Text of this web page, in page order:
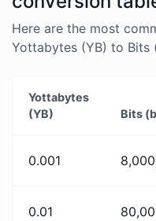
Here are the most
Yottabytes (YB) to Bits
Yottabytes
(YB)
Bits
0.001
0.01